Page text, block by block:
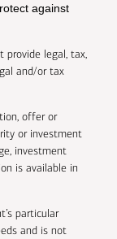
against
provide legal, tax,
and/or tax
offer or
or investment
investment
is available in
particular
and is not